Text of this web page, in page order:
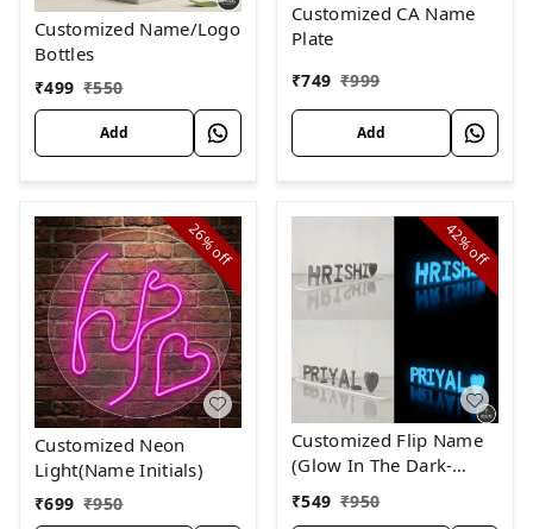
Customized Name/Logo
Bottles
₹499 ₹550
Add
Customized CA Name
Plate
₹749 ₹999
Add
26%
off
Customized Neon
Light(Name Initials)
₹699 ₹950
42%
off
Customized Flip Name
(Glow In The Dark-
Blue)
₹549 ₹950